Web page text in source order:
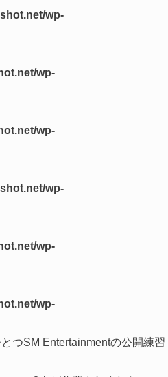
wp-
wp-
wp-
wp-
wp-
wp-
つSM Entertainmentの公開練習